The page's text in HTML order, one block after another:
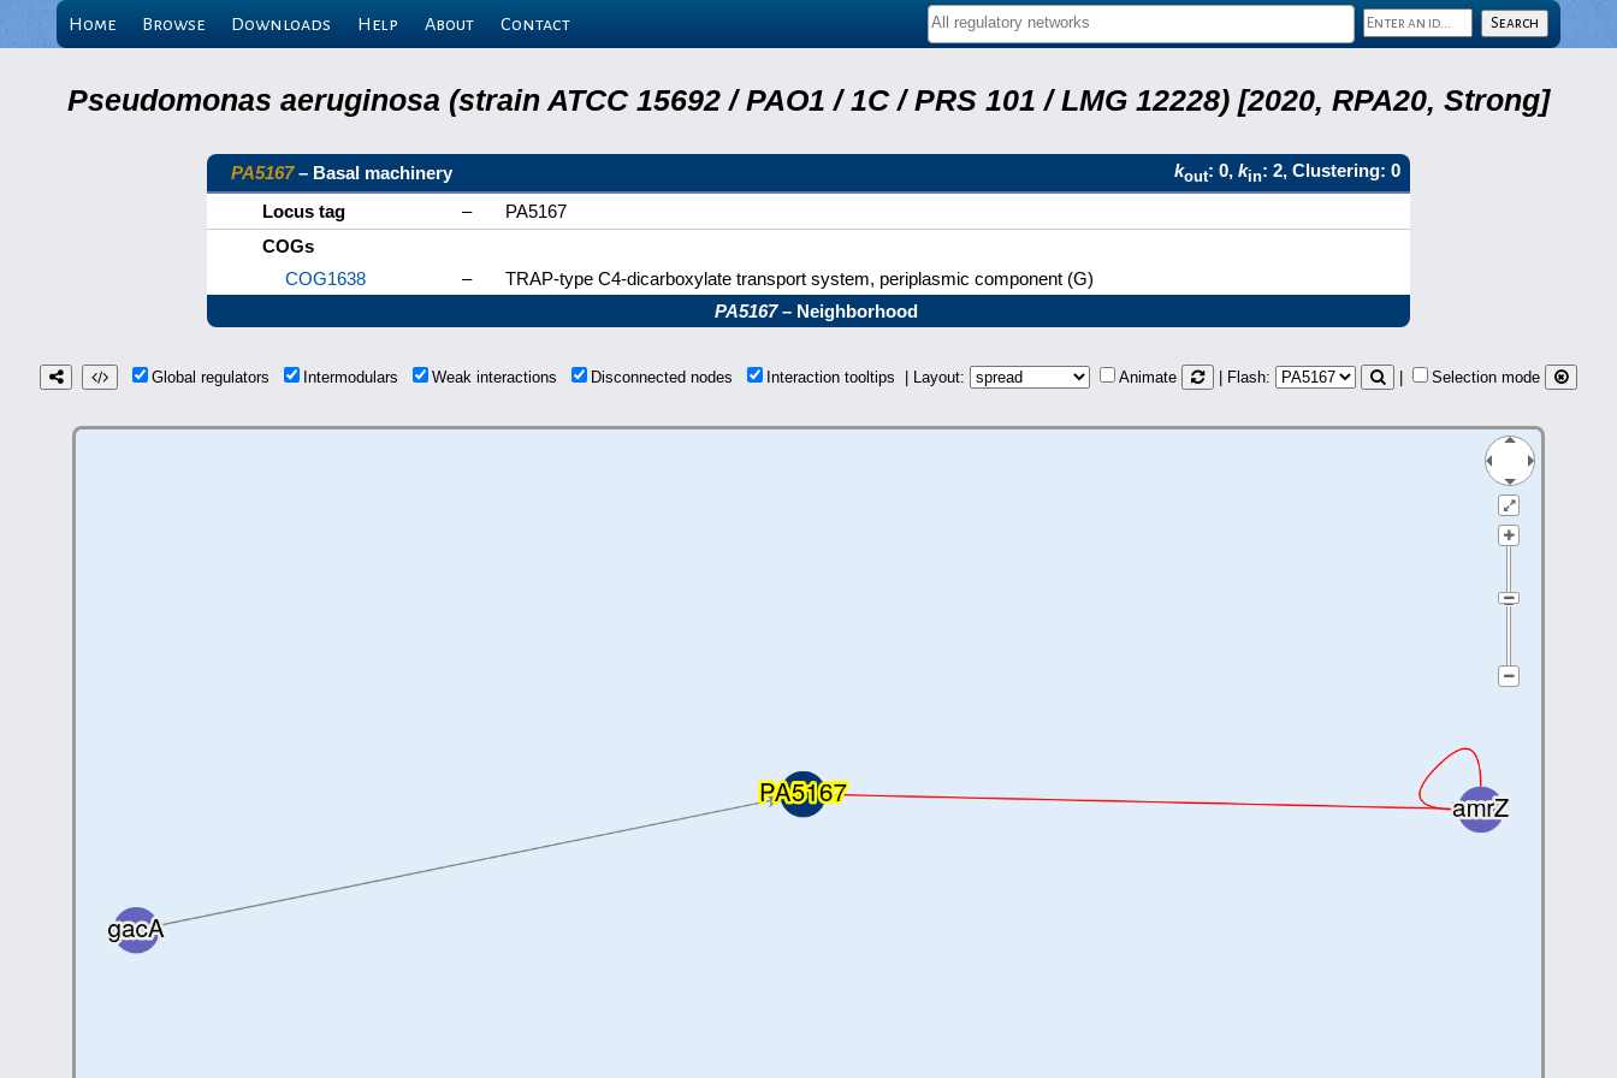
Home Browse Downloads Help About Contact
Pseudomonas aeruginosa (strain ATCC 15692 / PAO1 / 1C / PRS 101 / LMG 12228) [2020, RPA20, Strong]
PA5167– Basal machinery kout: 0, kin: 2, Clustering: 0
Locus tag
–
PA5167
COGs
COG1638
–
TRAP-type C4-dicarboxylate transport system, periplasmic component (G)
PA5167– Neighborhood
Global regulators Intermodulars Weak interactions Disconnected nodes Interaction tooltips | Layout: Animate | Flash: Selection mode